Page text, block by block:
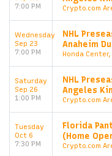
7:00 PM
Crypto.com
Wednesday
Sep 23
7:00 PM
NHL
Anaheim
Honda
Saturday
Sep 26
1:00 PM
NHL
Angeles
Crypto.com
Tuesday
Oct 6
7:30 PM
Florida
(Home
Crypto.com